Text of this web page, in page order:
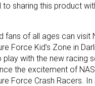
sharing this product
fans of all ages can visit
Force Kid’s Zone in
play with the new racing
the excitement of
Force Crash Racers. In